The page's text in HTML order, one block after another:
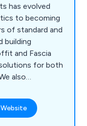
to becoming
of standard and
building
and Fascia
for both
also
In
provide low-